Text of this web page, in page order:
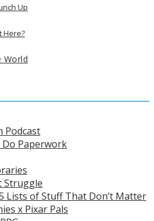
Up
Here?
World
Podcast
Do Paperwork
Struggle
Lists of Stuff That Don’t Matter
x Pixar Pals